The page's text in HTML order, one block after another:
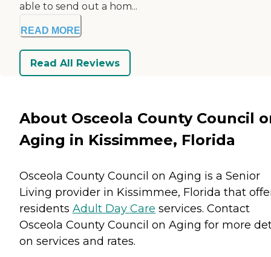
able to send out a hom...
READ MORE
Read All Reviews
About Osceola County Council
Aging in Kissimmee, Florida
Osceola County Council on Aging is a Senior
Living provider in Kissimmee, Florida that
residents Adult Day Care services. Contact
Osceola County Council on Aging for more
on services and rates.